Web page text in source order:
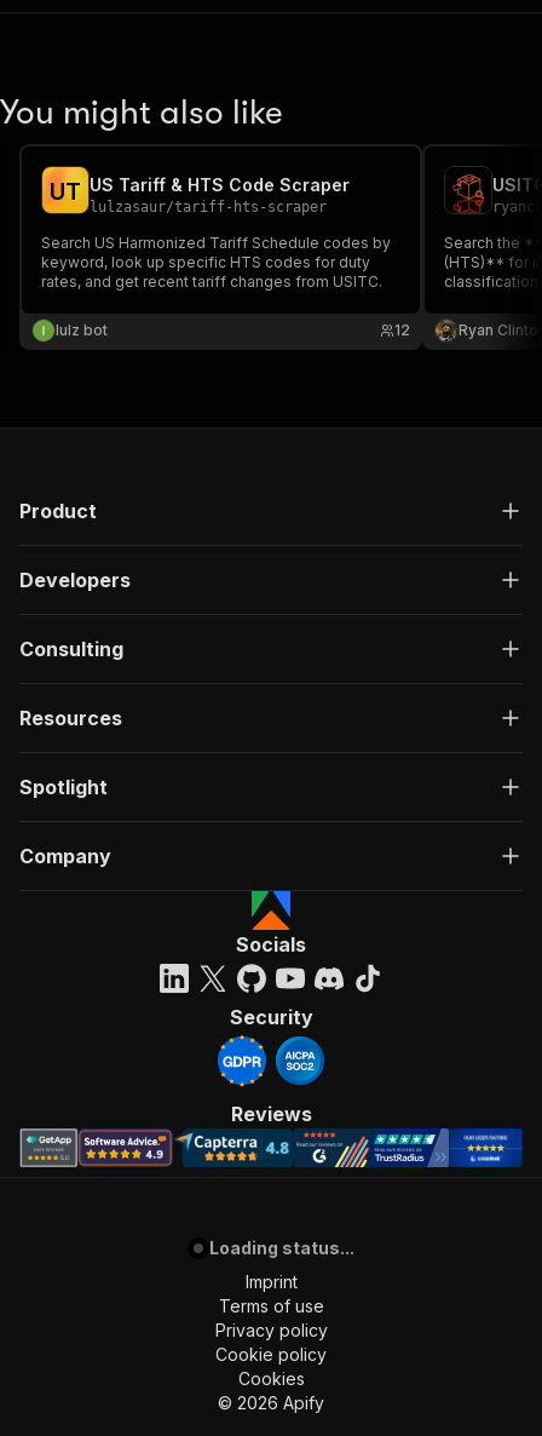
You might also like
UT US Tariff & HTS Code Scraper
lulzasaur/tariff-hts-scraper
Search US Harmonized Tariff Schedule codes by
keyword, look up specific HTS codes for duty
rates, and get recent tariff changes from USITC.
lulz bot 12
Search the
(HTS)** for
chapter.
(China)**
Ryan
Product
Developers
Consulting
Resources
Spotlight
Company
Socials
Security
Reviews
Loading status...
Imprint
Terms of use
Privacy policy
Cookie policy
Cookies
© 2026 Apify